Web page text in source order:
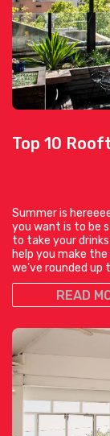
Top 10
Summer is
you want is to be
to take your
help you make
we’ve rounded up
READ